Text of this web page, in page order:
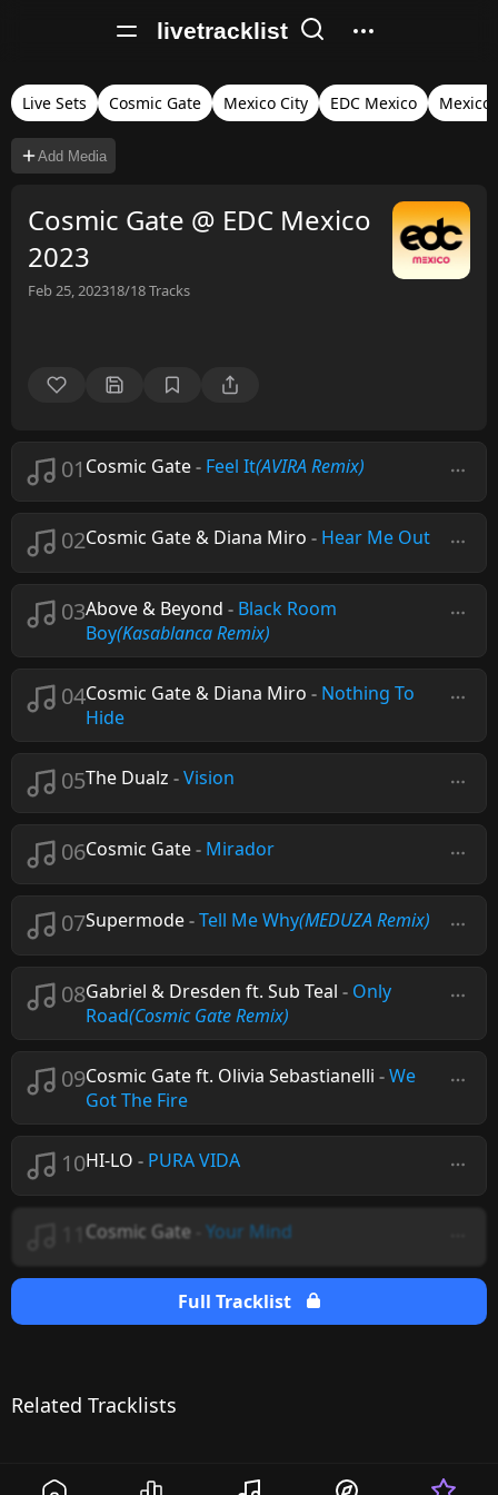
livetracklist
Live Sets Cosmic Gate Mexico City EDC Mexico Mexico
Add Media
Cosmic Gate @ EDC Mexico
2023
Feb 25, 202318/18Tracks
01 Cosmic Gate- Feel It(AVIRA Remix)
02Cosmic Gate & Diana Miro - Hear Me Out
03Above & Beyond - Black Room
Boy(Kasablanca Remix)
04Cosmic Gate & Diana Miro - Nothing To
Hide
05The Dualz -Vision
06Cosmic Gate- Mirador
07Supermode-Tell Me Why(MEDUZA Remix)
08Gabriel & Dresden ft. Sub Teal - Only
Road(Cosmic Gate Remix)
09Cosmic Gate ft. Olivia Sebastianelli -We
Got The Fire
10HI-LO - PURA VIDA
Cosmic Gate Your Mind
Full Tracklist
Related Tracklists